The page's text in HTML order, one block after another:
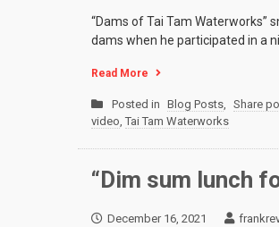
“Dams of Tai Tam Waterworks”
dams when he participated in a
Read More
Posted in Blog Posts, Share
video, Tai Tam Waterworks
“Dim sum lunch
December 16, 2021